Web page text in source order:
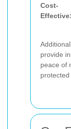
Cost-
Effective:
provide
peace of